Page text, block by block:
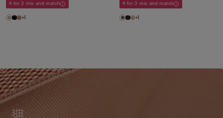
4 for 3 mix and match
+1
4 for 3 mix and match
+1